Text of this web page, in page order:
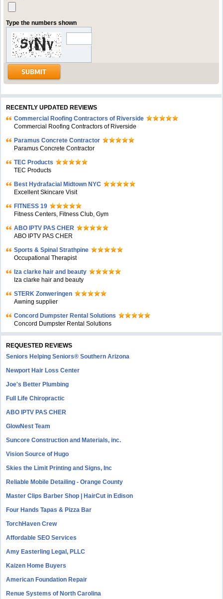
Type the numbers shown
RECENTLY UPDATED REVIEWS
Commercial Roofing Contractors of Riverside
Commercial Roofing Contractors of Riverside
Paramus Concrete Contractor
Paramus Concrete Contractor
TEC Products
TEC Products
Bеst Hydrafacial Midtown NYC
Excellent Skincare Visit
FITNESS 19
Fitness Centers, Fitness Club, Gym
ABO IPTV PAS CHER
ABO IPTV PAS CHER
Sports & Spinal Strathpine
Occupational Therapist
Iza clarke hair and beauty
Iza clarke hair and beauty
STERK Zonweringen
Awning supplier
Concord Dumpster Rental Solutions
Concord Dumpster Rental Solutions
REQUESTED REVIEWS
Seniors Helping Seniors® Southern Arizona
Newport Hair Loss Center
Joe's Better Plumbing
Full Life Chiropractic
ABO IPTV PAS CHER
GlowNest Team
Suncore Construction and Materials, inc.
Vision Source of Hugo
Skies the Limit Printing and Signs, Inc
Reliable Mobile Detailing - Orange County
Master Clips Barber Shop | HairCut in Edison
Four Hands Tapas & Pizza Bar
TorchHaven Crew
Affordable SEO Services
Amy Easterling Legal, PLLC
Kaizen Home Buyers
American Foundation Repair
Renue Systems of North Carolina